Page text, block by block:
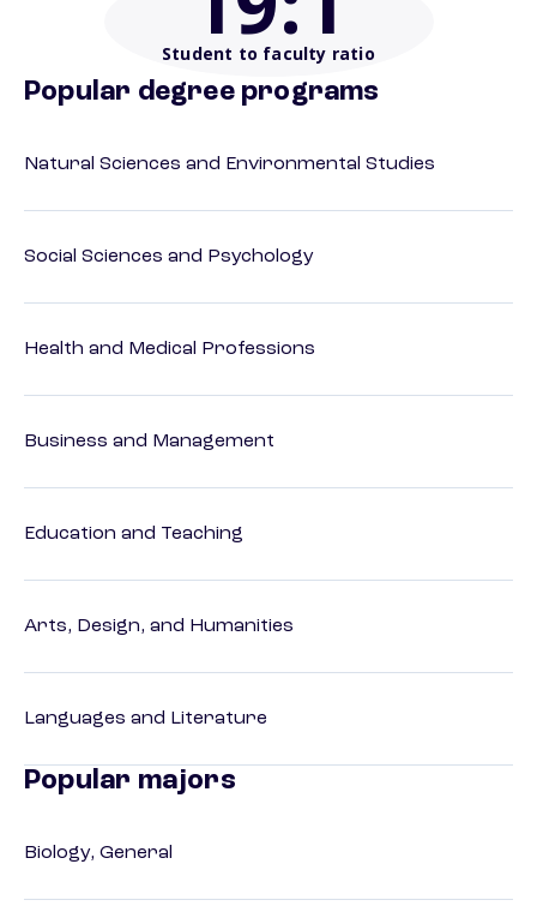
Student to faculty ratio
Popular degree programs
Natural Sciences and Environmental Studies
Social Sciences and Psychology
Health and Medical Professions
Business and Management
Education and Teaching
Arts, Design, and Humanities
Languages and Literature
Popular majors
Biology, General